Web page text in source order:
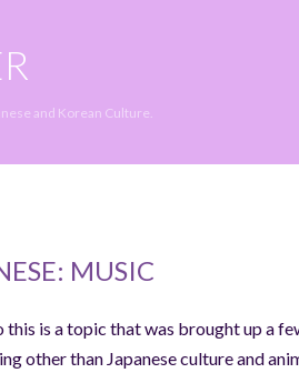
and Korean Culture.
MUSIC
this is a topic that was brought up a
other than Japanese culture and